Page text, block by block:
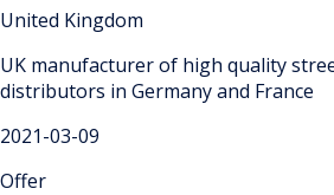
United Kingdom
UK manufacturer of high quality
distributors in Germany and France
2021-03-09
Offer